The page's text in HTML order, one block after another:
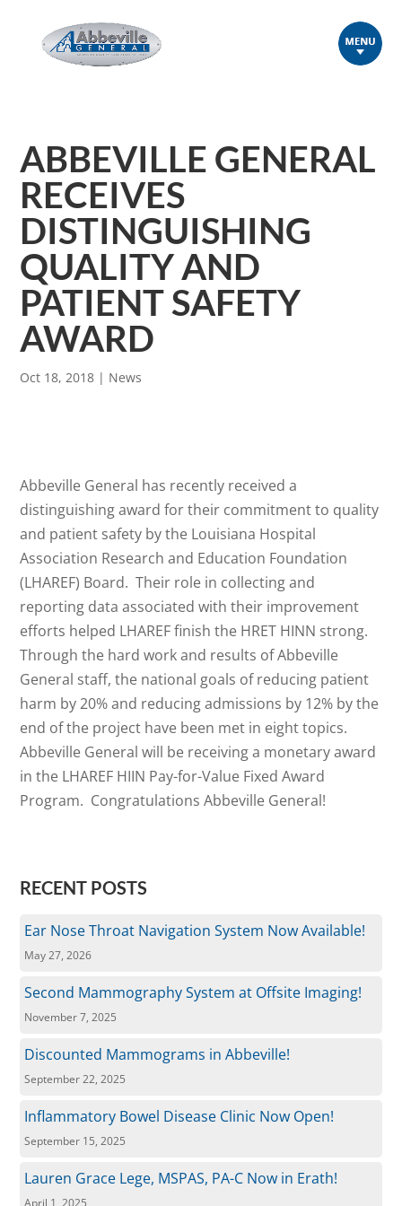
ABBEVILLE GENERAL
RECEIVES
DISTINGUISHING
QUALITY AND
PATIENT SAFETY
AWARD
Oct 18, 2018 | News
Abbeville General has recently received a
distinguishing award for their commitment to quality
and patient safety by the Louisiana Hospital
Association Research and Education Foundation
(LHAREF) Board. Their role in collecting and
reporting data associated with their improvement
efforts helped LHAREF finish the HRET HINN strong.
Through the hard work and results of Abbeville
General staff, the national goals of reducing patient
harm by 20% and reducing admissions by 12% by the
end of the project have been met in eight topics.
Abbeville General will be receiving a monetary award
in the LHAREF HIIN Pay-for-Value Fixed Award
Program. Congratulations Abbeville General!
RECENT POSTS
Ear Nose Throat Navigation System Now Available!
May 27, 2026
Second Mammography System at Offsite Imaging!
November 7, 2025
Discounted Mammograms in Abbeville!
September 22, 2025
Inflammatory Bowel Disease Clinic Now Open!
September 15, 2025
Lauren Grace Lege, MSPAS, PA-C Now in Erath!
April 1, 2025